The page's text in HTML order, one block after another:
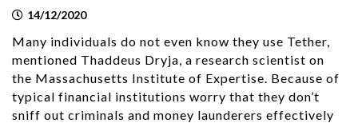
14/12/2020
Many individuals do not even know they use Tether,
mentioned Thaddeus Dryja, a research scientist on
the Massachusetts Institute of Expertise. Because of
typical financial institutions worry that they don’t
sniff out criminals and money launderers effectively